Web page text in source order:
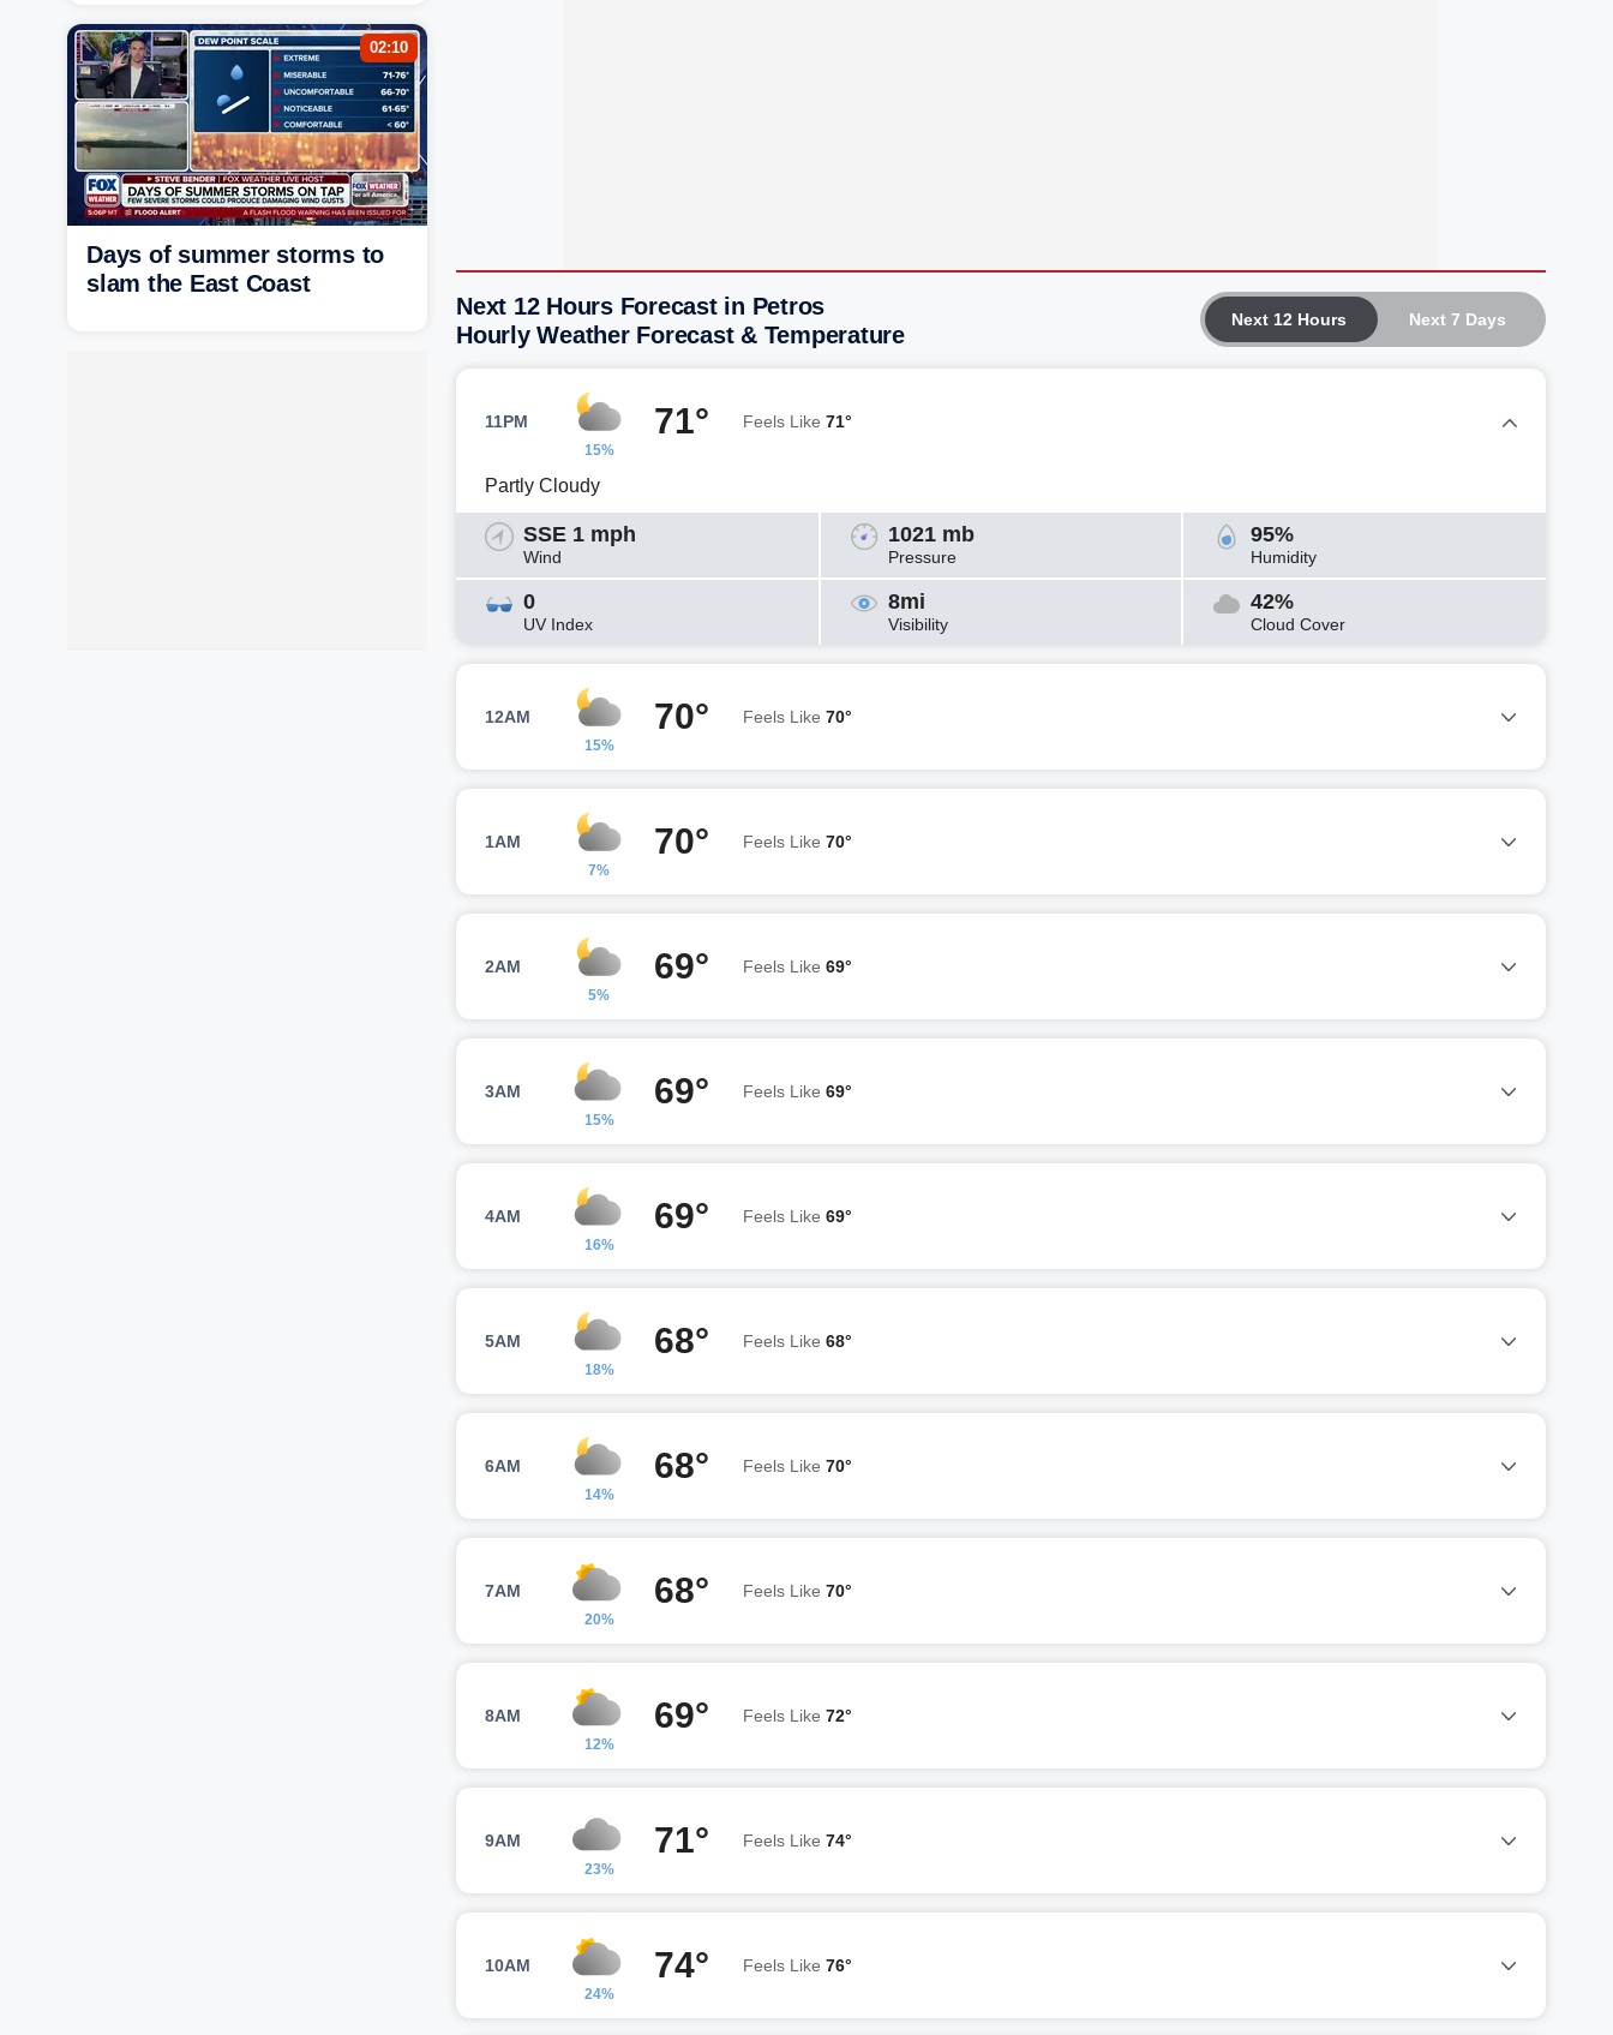
Next 12 Hours Next 7 Days
Next 12 Hours Forecast in Petros
Hourly Weather Forecast & Temperature
11PM
15%
71° Feels Like 71°
Partly Cloudy
SSE 1 mph
Wind
1021 mb
Pressure
95%
Humidity
0
UV Index
8mi
Visibility
42%
Cloud Cover
12AM
15%
70° Feels Like 70°
1AM
7%
70° Feels Like 70°
2AM
5%
69° Feels Like 69°
3AM
15%
69° Feels Like 69°
4AM
16%
69° Feels Like 69°
5AM
18%
68° Feels Like 68°
6AM
14%
68° Feels Like 70°
7AM
20%
68° Feels Like 70°
8AM
12%
69° Feels Like 72°
9AM
23%
71° Feels Like 74°
10AM
24%
74° Feels Like 76°
02:10
Days of summer storms to
slam the East Coast